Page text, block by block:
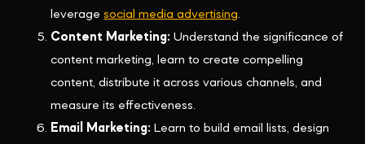
leveragesocial media advertising.
Content Marketing: Understand the significance of
content marketing, learn to create compelling
content, distribute it across various channels, and
measure its effectiveness.
Email Marketing: Learn to build email lists, design